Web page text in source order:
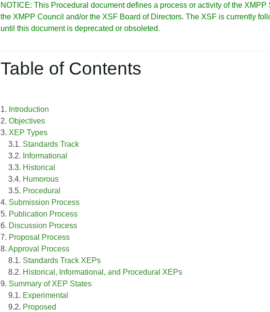
NOTICE: This Procedural document defines a process or activity of the
the XMPP Council and/or the XSF Board of Directors. The XSF is currently
until this document is deprecated or obsoleted.
Table of Contents
1. Introduction
2. Objectives
3. XEP Types
3.1. Standards Track
3.2. Informational
3.3. Historical
3.4. Humorous
3.5. Procedural
4. Submission Process
5. Publication Process
6. Discussion Process
7. Proposal Process
8. Approval Process
8.1. Standards Track XEPs
8.2. Historical, Informational, and Procedural XEPs
9. Summary of XEP States
9.1. Experimental
9.2. Proposed